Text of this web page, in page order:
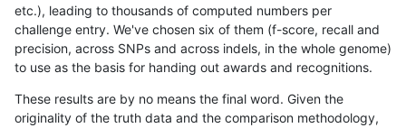
etc.), leading to thousands of computed numbers per
challenge entry. We've chosen six of them (f-score, recall and
precision, across SNPs and across indels, in the whole genome)
to use as the basis for handing out awards and recognitions.
These results are by no means the final word. Given the
originality of the truth data and the comparison methodology,